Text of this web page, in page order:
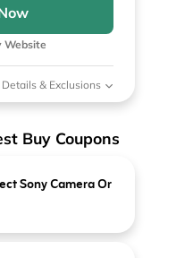
Website
Details & Exclusions
Buy Coupons
Sony Camera Or